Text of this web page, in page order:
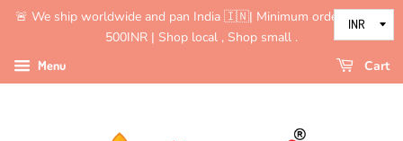
🚨 We ship worldwide and pan India 🇮🇳| Minimum order value is
500INR | Shop local , Shop small .
Menu Cart